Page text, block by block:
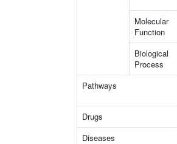
Molecular
Function
Biological
Process
Pathways
Drugs
Diseases